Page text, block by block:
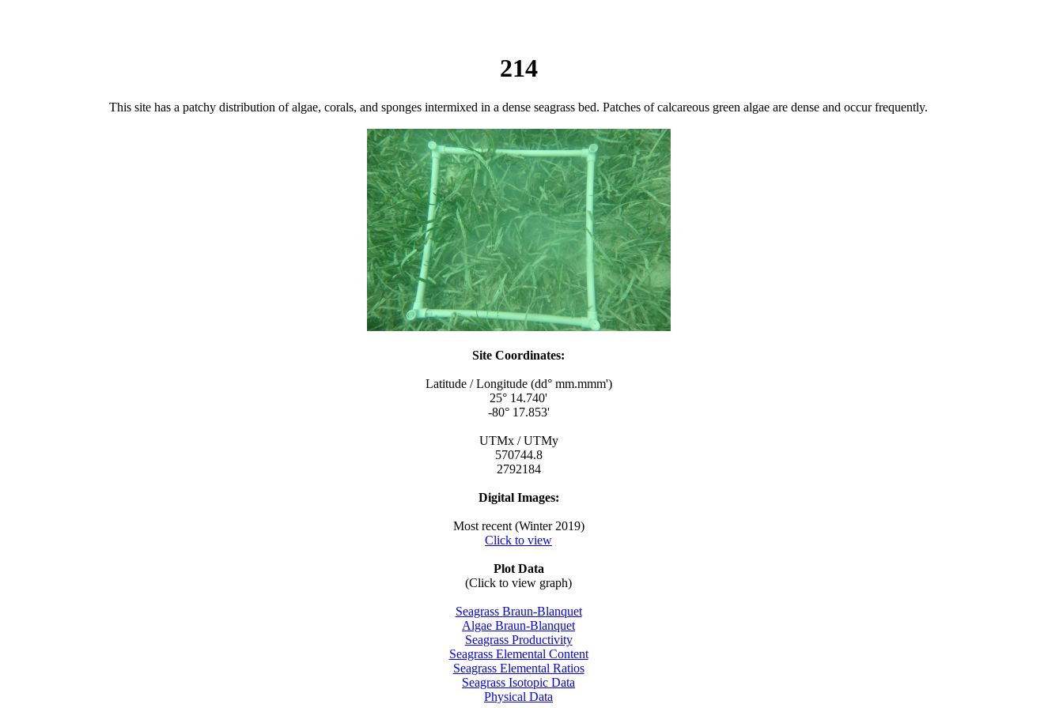
214
This site has a patchy distribution of algae, corals, and sponges intermixed in a dense seagrass bed. Patches of calcareous green algae are dense and occur frequently.
Site Coordinates:
Latitude / Longitude (dd° mm.mmm')
25° 14.740'
-80° 17.853'
UTMx / UTMy
570744.8
2792184
Digital Images:
Most recent (Winter 2019)
Click to view
Plot Data
(Click to view graph)
Seagrass Braun-Blanquet
Algae Braun-Blanquet
Seagrass Productivity
Seagrass Elemental Content
Seagrass Elemental Ratios
Seagrass Isotopic Data
Physical Data